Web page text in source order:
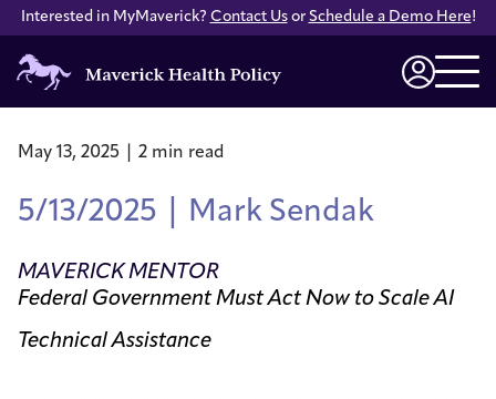
Interested in MyMaverick? Contact Usor Schedule a Demo Here!
Maverick
Health
Policy
May 13, 2025 | 2 min read
5/13/2025 | Mark Sendak
MAVERICK MENTOR
Federal Government Must Act Now to Scale AI
Technical Assistance